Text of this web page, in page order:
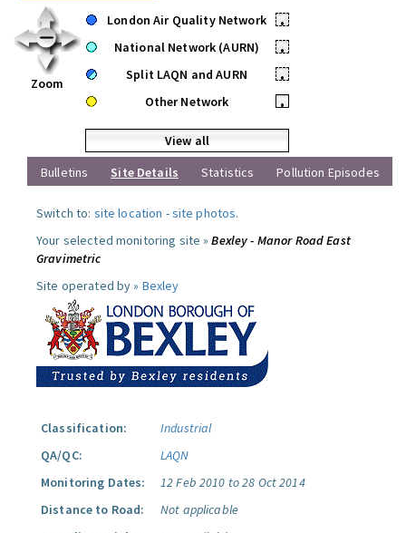
Zoom
London Air Quality Network
•
National Network (AURN)
•
Split LAQN and AURN
•
Other Network
•
View all
Bulletins
Site Details Statistics Pollution Episodes
Switch to: site location -site photos.
Your selected monitoring site »Bexley - Manor Road East
Gravimetric
Site operated by » Bexley
Classification:
Industrial
QA/QC:
LAQN
Monitoring Dates:
12 Feb 2010 to 28 Oct 2014
Distance to Road:
Not applicable